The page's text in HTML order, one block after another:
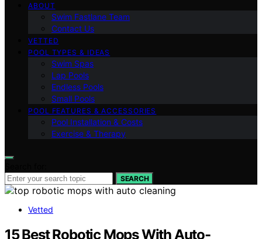
ABOUT
Swim Fastlane Team
Contact Us
VETTED
POOL TYPES & IDEAS
Swim Spas
Lap Pools
Endless Pools
Small Pools
POOL FEATURES & ACCESSORIES
Pool Installation & Costs
Exercise & Therapy
SEARCH
Vetted
15 Best Robotic Mops With Auto-